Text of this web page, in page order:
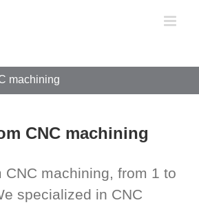
machining
CNC machining
CNC machining, from 1 to
specialized in CNC